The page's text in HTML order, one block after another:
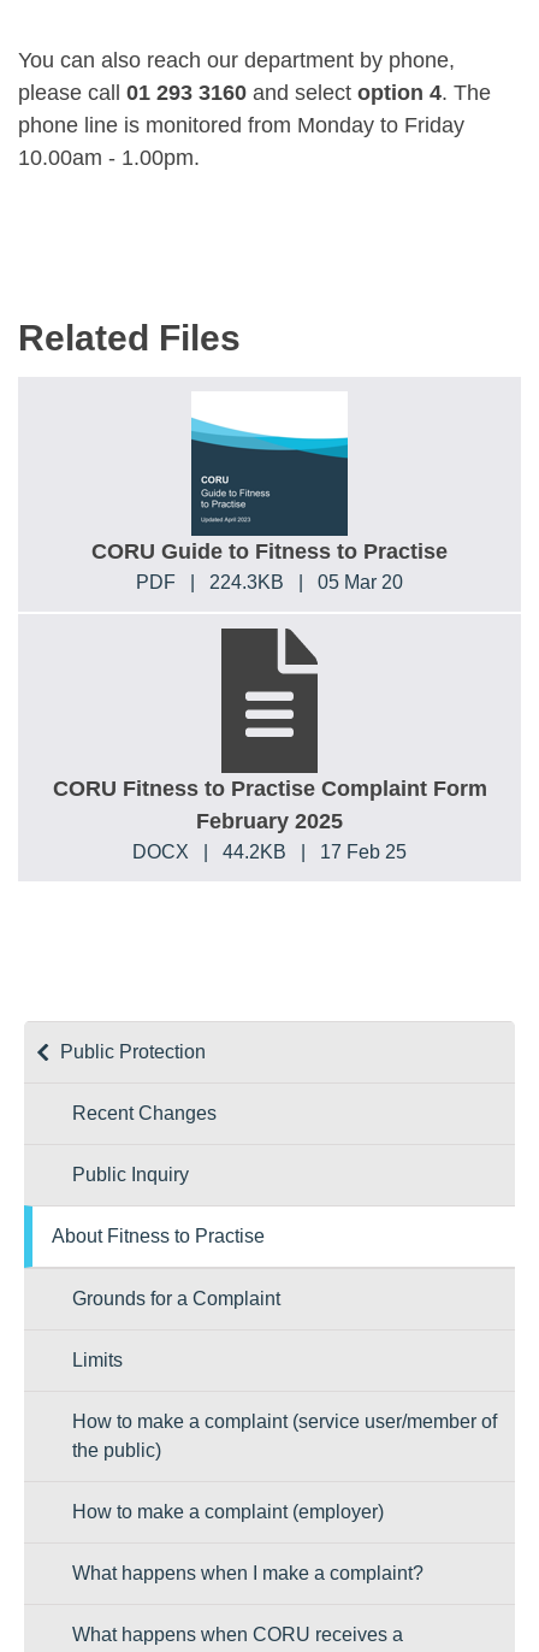
Public Protection
Recent Changes
Public Inquiry
About Fitness to Practise
Grounds for a Complaint
Limits
How to make a complaint (service user/member of
the public)
How to make a complaint (employer)
What happens when I make a complaint?
What happens when CORU receives a
You can also reach our department by phone,
please call 01 293 3160 and select option 4. The
phone line is monitored from Monday to Friday
10.00am - 1.00pm.
Related Files
CORU Guide to Fitness to Practise
PDF 224.3KB 05 Mar 20
CORU Fitness to Practise Complaint Form
February 2025
DOCX 44.2KB 17 Feb 25